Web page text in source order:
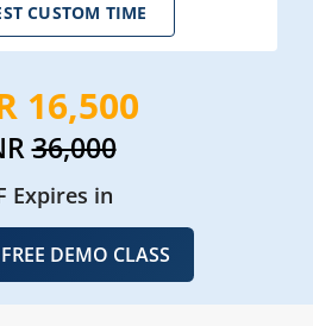
CUSTOM TIME
16,500
36,000
Expires in
DEMO CLASS